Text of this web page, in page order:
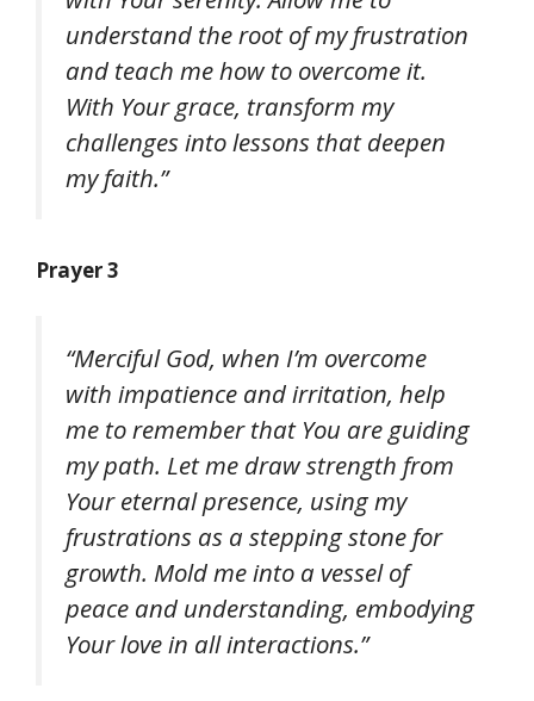
understand the root of my frustration
and teach me how to overcome it.
With Your grace, transform my
challenges into lessons that deepen
my faith.”
Prayer 3
“Merciful God, when I’m overcome
with impatience and irritation, help
me to remember that You are guiding
my path. Let me draw strength from
Your eternal presence, using my
frustrations as a stepping stone for
growth. Mold me into a vessel of
peace and understanding, embodying
Your love in all interactions.”